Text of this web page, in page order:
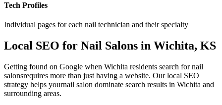
Tech Profiles
Individual pages for each nail technician and their specialty
Local SEO for Nail Salons in Wichita, KS
Getting found on Google when Wichita residents search fornail
salonsrequires more than just having a website. Our local SEO
strategy helps yournail salon dominate search results in Wichita and
surrounding areas.